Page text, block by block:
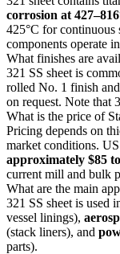
corrosion at
425°C for continuous
components operate
What finishes are
321 SS sheet is
rolled No. 1 finish
on request. Note that
What is the price of
Pricing depends on
market conditions.
approximately $85
current mill and bulk
What are the main
321 SS sheet is used
vessel linings),
(stack liners), and
parts).